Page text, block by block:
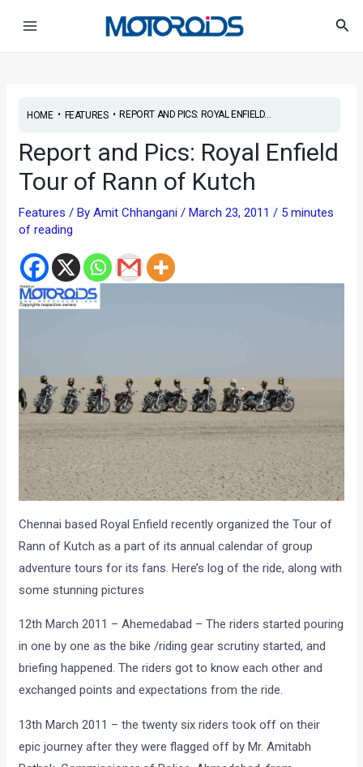
HOME• FEATURES• REPORT AND PICS: ROYAL ENFIELD...
Report and Pics: Royal Enfield
Tour of Rann of Kutch
Features / ByAmit Chhangani/March 23, 2011/ 5 minutes
of reading
Chennai based Royal Enfield recently organized the Tour of
Rann of Kutch as a part of its annual calendar of group
adventure tours for its fans. Here’s log of the ride, along with
some stunning pictures
12th March 2011 – Ahemedabad – The riders started pouring
in one by one as the bike /riding gear scrutiny started, and
briefing happened. The riders got to know each other and
exchanged points and expectations from the ride.
13th March 2011 – the twenty six riders took off on their
epic journey after they were flagged off by Mr. Amitabh
navigation